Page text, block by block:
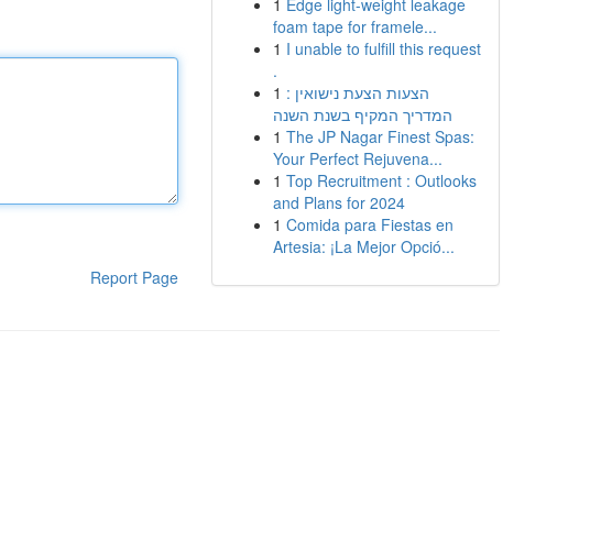
Report Page
1 Edge light-weight leakage
foam tape for framele...
1 I unable to fulfill this request
.
1 הצעות הצעת נישואין :
המדריך המקיף בשנת השנה
1 The JP Nagar Finest Spas:
Your Perfect Rejuvena...
1 Top Recruitment : Outlooks
and Plans for 2024
1 Comida para Fiestas en
Artesia: ¡La Mejor Opció...